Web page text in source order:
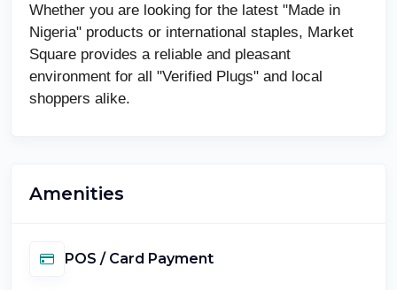
Whether you are looking for the latest "Made in
Nigeria" products or international staples, Market
Square provides a reliable and pleasant
environment for all "Verified Plugs" and local
shoppers alike.
Amenities
POS / Card Payment